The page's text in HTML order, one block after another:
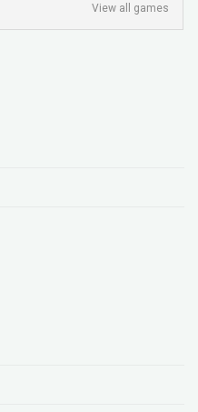
View all games